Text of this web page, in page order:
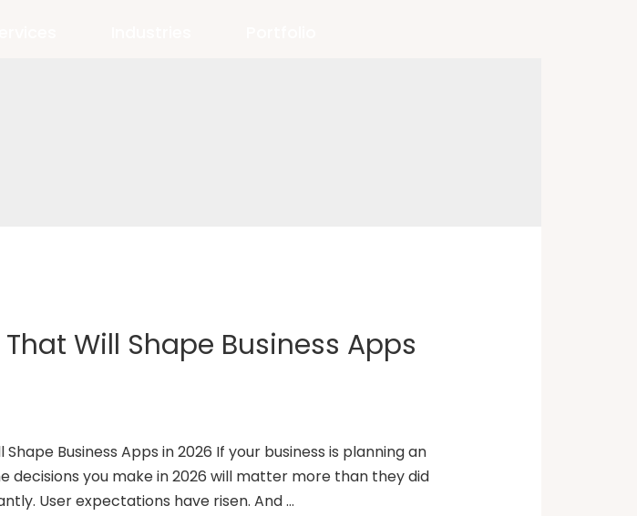
Will Shape Business Apps
Business Apps in 2026 If your business is planning an
decisions you make in 2026 will matter more than they did
User expectations have risen. And …